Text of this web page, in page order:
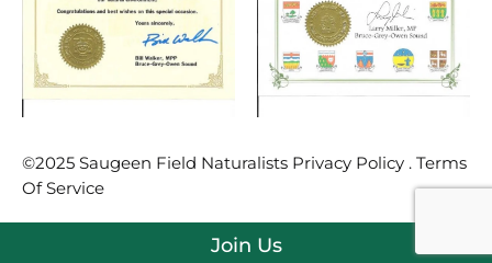
©2025 Saugeen Field Naturalists Privacy Policy . Terms
Of Service
Join Us